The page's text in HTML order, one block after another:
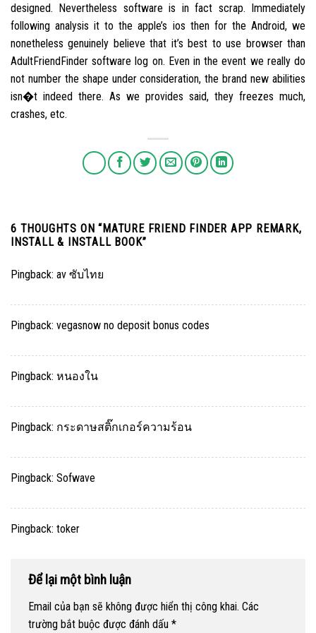
designed. Nevertheless software is in fact scrap. Immediately
following analysis it to the apple’s ios then for the Android, we
nonetheless genuinely believe that it’s best to use browser than
AdultFriendFinder software log on. Even in the event we really do
not number the shape under consideration, the brand new abilities
isn�t indeed there. As we provides said, they freezes much,
crashes, etc.
6 THOUGHTS ON “ MATURE FRIEND FINDER APP REMARK,
INSTALL & INSTALL BOOK”
Pingback: av ซับไทย
Pingback: vegasnow no deposit bonus codes
Pingback: หนองใน
Pingback: กระดาษสติ๊กเกอร์ความร้อน
Pingback: Sofwave
Pingback: toker
Để lại một bình luận
Email của bạn sẽ không được hiển thị công khai. Các
trường bắt buộc được đánh dấu *